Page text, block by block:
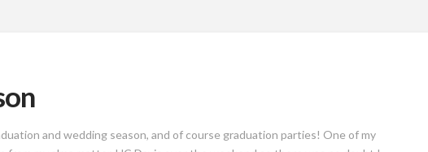
and wedding season, and of course graduation parties! One of my